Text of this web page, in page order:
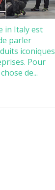
in Italy est
parler
iconiques
Pour
de...